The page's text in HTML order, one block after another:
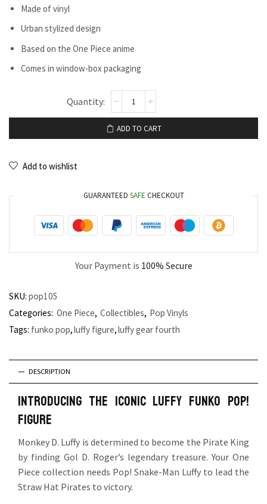
Made of vinyl
Urban stylized design
Based on the One Piece anime
Comes in window-box packaging
ADD TO CART
Add to wishlist
GUARANTEED SAFE CHECKOUT
Your Payment is 100% Secure
SKU: pop105
Categories: One Piece, Collectibles, Pop Vinyls
Tags: funko pop,luffy figure,luffy gear fourth
DESCRIPTION
Introducing the iconic Luffy Funko Pop!
Figure
Monkey D. Luffy is determined to become the Pirate King
by finding Gol D. Roger’s legendary treasure. Your One
Piece collection needs Pop! Snake-Man Luffy to lead the
Straw Hat Pirates to victory.